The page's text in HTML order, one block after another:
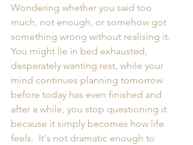
Wondering whether you said too
much, not enough, or somehow got
something wrong without realising it.
You might lie in bed exhausted,
desperately wanting rest, while your
mind continues planning tomorrow
before today has even finished and
after a while, you stop questioning it
because it simply becomes how life
feels.  It's not dramatic enough to